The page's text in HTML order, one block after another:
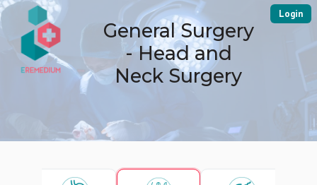
Login
General Surgery
- Head and
Neck Surgery